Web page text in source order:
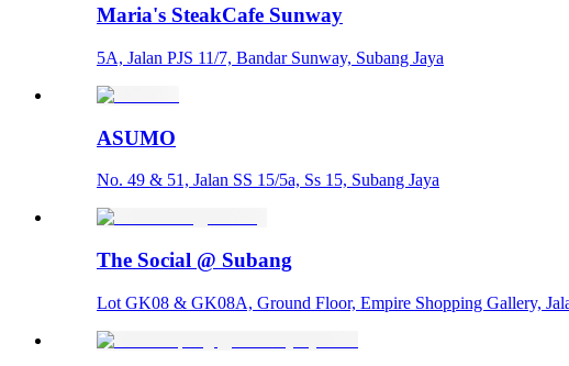
Maria's SteakCafe Sunway
5A, Jalan PJS 11/7, Bandar Sunway, Subang Jaya
ASUMO
No. 49 & 51, Jalan SS 15/5a, Ss 15, Subang Jaya
The Social @ Subang
Lot GK08 & GK08A, Ground Floor, Empire Shopping Gallery,